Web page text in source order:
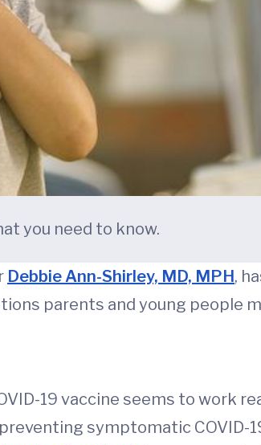
you need to know.
Debbie Ann-Shirley, MD, MPH,
parents and young people
19 vaccine seems to work
symptomatic COVID-